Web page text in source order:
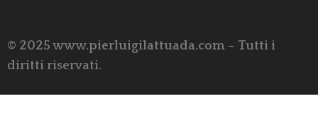
© 2025 www.pierluigilattuada.com – Tutti i
diritti riservati.